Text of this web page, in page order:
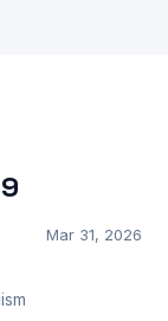
Mar 31, 2026